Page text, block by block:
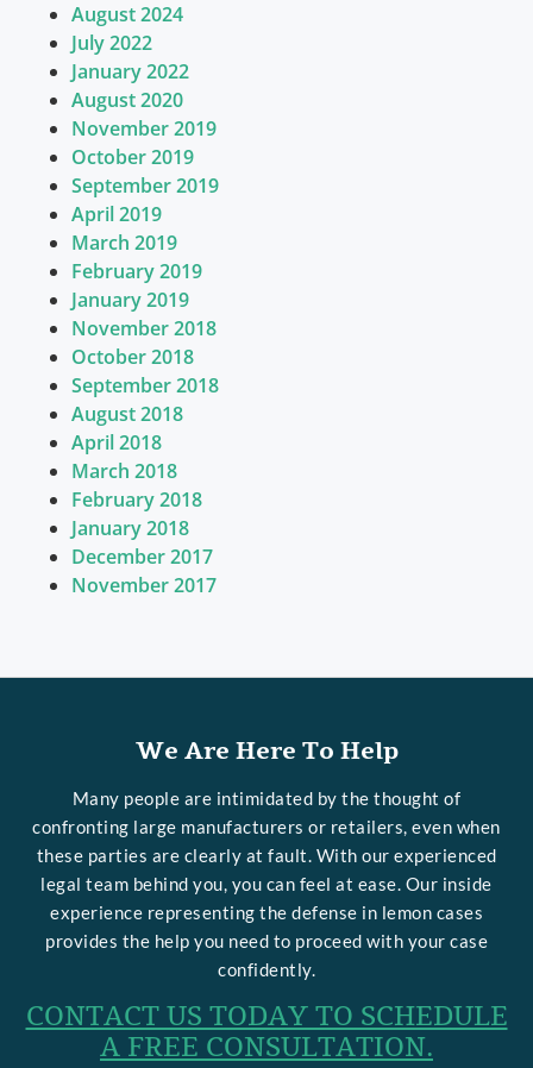
August 2024
July 2022
January 2022
August 2020
November 2019
October 2019
September 2019
April 2019
March 2019
February 2019
January 2019
November 2018
October 2018
September 2018
August 2018
April 2018
March 2018
February 2018
January 2018
December 2017
November 2017
We Are Here To Help
Many people are intimidated by the thought of
confronting large manufacturers or retailers, even when
these parties are clearly at fault. With our experienced
legal team behind you, you can feel at ease. Our inside
experience representing the defense in lemon cases
provides the help you need to proceed with your case
confidently.
CONTACT US TODAY TO SCHEDULE
A FREE CONSULTATION.